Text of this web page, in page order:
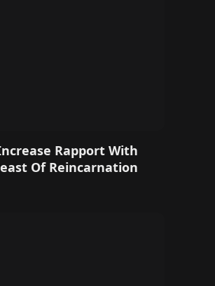
Rapport With
Of Reincarnation